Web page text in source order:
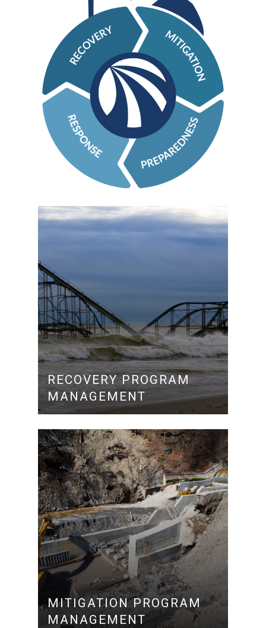
RECOVERY PROGRAM
MANAGEMENT
MITIGATION PROGRAM
MANAGEMENT